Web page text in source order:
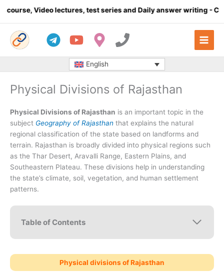
test series and Daily answer writing- Click here Complete
English
Physical Divisions of Rajasthan
Physical Divisions of Rajasthan is an important topic in the
subject Geography of Rajasthan that explains the natural
regional classification of the state based on landforms and
terrain. Rajasthan is broadly divided into physical regions such
as the Thar Desert, Aravalli Range, Eastern Plains, and
Southeastern Plateau. These divisions help in understanding
the state’s climate, soil, vegetation, and human settlement
patterns.
Table of Contents
Physical divisions of Rajasthan